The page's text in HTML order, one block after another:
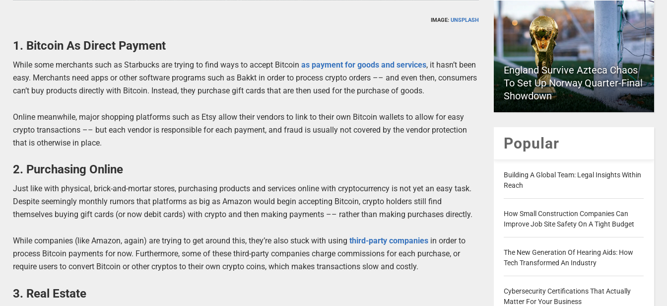
IMAGE: UNSPLASH
1. Bitcoin As Direct Payment
While some merchants such as Starbucks are trying to find ways to accept Bitcoinas payment for goods and services, it hasn’t been
easy. Merchants need apps or other software programs such as Bakkt in order to process crypto orders –– and even then, consumers
can’t buy products directly with Bitcoin. Instead, they purchase gift cards that are then used for the purchase of goods.
Online meanwhile, major shopping platforms such as Etsy allow their vendors to link to their own Bitcoin wallets to allow for easy
crypto transactions –– but each vendor is responsible for each payment, and fraud is usually not covered by the vendor protection
that is otherwise in place.
2. Purchasing Online
Just like with physical, brick-and-mortar stores, purchasing products and services online with cryptocurrency is not yet an easy task.
Despite seemingly monthly rumors that platforms as big as Amazon would begin accepting Bitcoin, crypto holders still find
themselves buying gift cards (or now debit cards) with crypto and then making payments –– rather than making purchases directly.
While companies (like Amazon, again) are trying to get around this, they’re also stuck with usingthird-party companies in order to
process Bitcoin payments for now. Furthermore, some of these third-party companies charge commissions for each purchase, or
require users to convert Bitcoin or other cryptos to their own crypto coins, which makes transactions slow and costly.
3. Real Estate
England Survive Azteca Chaos
To Set Up Norway Quarter-Final
Showdown
Popular
Building A Global Team: Legal Insights Within
Reach
How Small Construction Companies Can
Improve Job Site Safety On A Tight Budget
The New Generation Of Hearing Aids: How
Tech Transformed An Industry
Cybersecurity Certifications That Actually
Matter For Your Business